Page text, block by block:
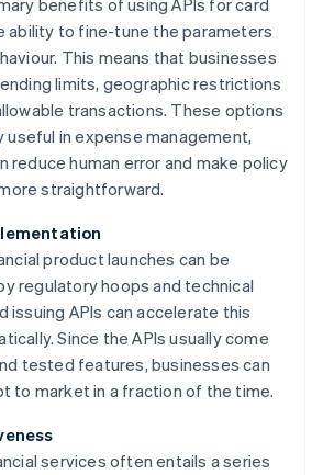
benefits of using APIs for card
ability to fine-tune the parameters
This means that businesses
limits, geographic restrictions
transactions. These options
useful in expense management,
reduce human error and make policy
straightforward.
product launches can be
regulatory hoops and technical
issuing APIs can accelerate this
Since the APIs usually come
tested features, businesses can
to market in a fraction of the time.
services often entails a series